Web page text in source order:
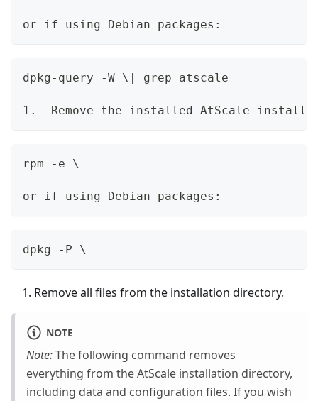
or if using Debian packages:
dpkg-query -W \| grep atscale
1.  Remove the installed AtScale
rpm -e \
or if using Debian packages:
dpkg -P \
Remove all files from the installation directory.
NOTE
Note:The following command removes
everything from the AtScale installation directory,
including data and configuration files. If you wish